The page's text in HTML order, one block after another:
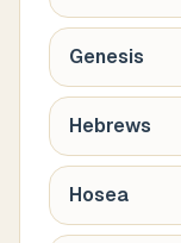
Genesis
Hebrews
Hosea